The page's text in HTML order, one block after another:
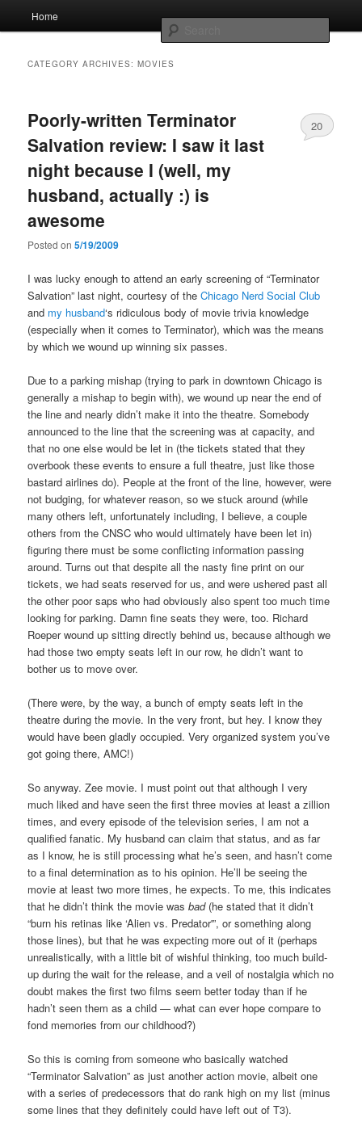
content
contentWhole sort of general mish mash
Home
CATEGORY ARCHIVES:MOVIES
Poorly-written Terminator
Salvation review: I saw it last
night because I (well, my
husband, actually :) is
awesome
Posted on5/19/2009
20
I was lucky enough to attend an early screening of “Terminator
Salvation” last night, courtesy of theChicago Nerd Social Club
and my husband‘s ridiculous body of movie trivia knowledge
(especially when it comes to Terminator), which was the means
by which we wound up winning six passes.
Due to a parking mishap (trying to park in downtown Chicago is
generally a mishap to begin with), we wound up near the end of
the line and nearly didn’t make it into the theatre. Somebody
announced to the line that the screening was at capacity, and
that no one else would be let in (the tickets stated that they
overbook these events to ensure a full theatre, just like those
bastard airlines do). People at the front of the line, however, were
not budging, for whatever reason, so we stuck around (while
many others left, unfortunately including, I believe, a couple
others from the CNSC who would ultimately have been let in)
figuring there must be some conflicting information passing
around. Turns out that despite all the nasty fine print on our
tickets, we had seats reserved for us, and were ushered past all
the other poor saps who had obviously also spent too much time
looking for parking. Damn fine seats they were, too. Richard
Roeper wound up sitting directly behind us, because although we
had those two empty seats left in our row, he didn’t want to
bother us to move over.
(There were, by the way, a bunch of empty seats left in the
theatre during the movie. In the very front, but hey. I know they
would have been gladly occupied. Very organized system you’ve
got going there, AMC!)
So anyway. Zee movie. I must point out that although I very
much liked and have seen the first three movies at least a zillion
times, and every episode of the television series, I am not a
qualified fanatic. My husband can claim that status, and as far
as I know, he is still processing what he’s seen, and hasn’t come
to a final determination as to his opinion. He’ll be seeing the
movie at least two more times, he expects. To me, this indicates
that he didn’t think the movie wasbad(he stated that it didn’t
“burn his retinas like ‘Alien vs. Predator'”, or something along
those lines), but that he was expecting more out of it (perhaps
unrealistically, with a little bit of wishful thinking, too much build-
up during the wait for the release, and a veil of nostalgia which no
doubt makes the first two films seem better today than if he
hadn’t seen them as a child — what can ever hope compare to
fond memories from our childhood?)
So this is coming from someone who basically watched
“Terminator Salvation” as just another action movie, albeit one
with a series of predecessors that do rank high on my list (minus
some lines that they definitely could have left out of T3).